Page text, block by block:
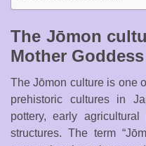
The Jōmon
Mother Goddess
The Jōmon culture is one
prehistoric cultures in
pottery, early
structures. The term